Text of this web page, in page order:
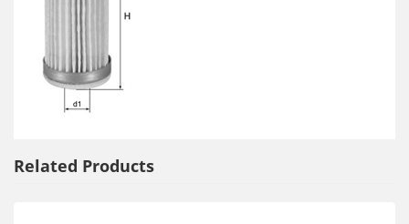
Related Products